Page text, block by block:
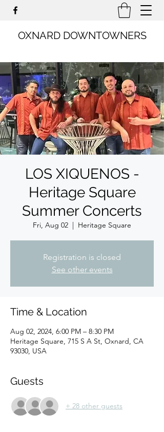
OXNARD DOWNTOWNERS
LOS XIQUENOS -
Heritage Square
Summer Concerts
Fri, Aug 02
  |
Heritage Square
Registration is closed
See other events
Time & Location
Aug 02, 2024, 6:00 PM – 8:30 PM
Heritage Square, 715 S A St, Oxnard, CA
93030, USA
Guests
+ 28 other guests